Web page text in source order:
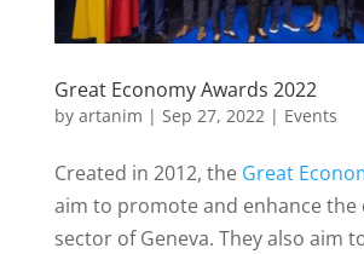
Great Economy Awards 2022
by artanim | Sep 27, 2022| Events
Created in 2012, the Great
aim to promote and enhance the
sector of Geneva. They also aim